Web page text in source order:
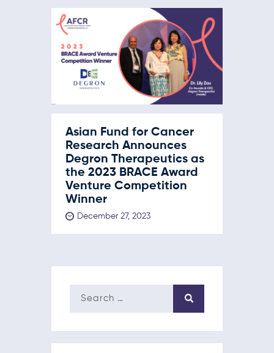
Asian Fund for Cancer
Research Announces
Degron Therapeutics as
the 2023 BRACE Award
Venture Competition
Winner
December 27, 2023